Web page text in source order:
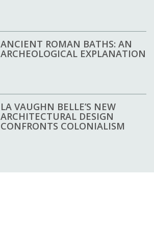
ANCIENT ROMAN BATHS: AN
ARCHEOLOGICAL EXPLANATION
LA VAUGHN BELLE’S NEW
ARCHITECTURAL DESIGN
CONFRONTS COLONIALISM